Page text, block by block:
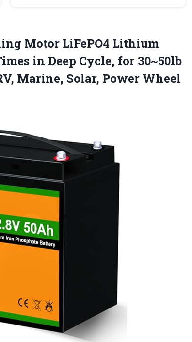
Motor LiFePO4 Lithium
in Deep Cycle, for 30~50lb
Marine, Solar, Power Wheel